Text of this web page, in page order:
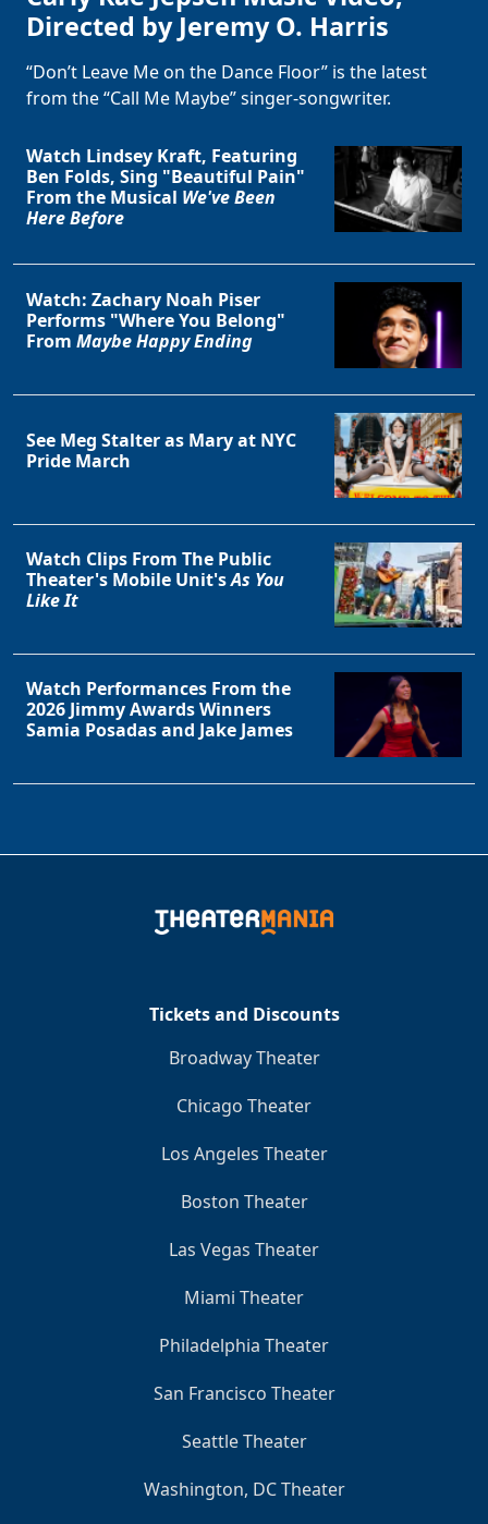
Directed by Jeremy O. Harris
“Don’t Leave Me on the Dance Floor” is the latest
from the “Call Me Maybe” singer-songwriter.
Watch Lindsey Kraft, Featuring
Ben Folds, Sing "Beautiful Pain"
From the Musical We've Been
Here Before
Watch: Zachary Noah Piser
Performs "Where You Belong"
From Maybe Happy Ending
See Meg Stalter as Mary at NYC
Pride March
Watch Clips From The Public
Theater's Mobile Unit'sAs You
Like It
Watch Performances From the
2026 Jimmy Awards Winners
Samia Posadas and Jake James
Tickets and Discounts
Broadway Theater
Chicago Theater
Los Angeles Theater
Boston Theater
Las Vegas Theater
Miami Theater
Philadelphia Theater
San Francisco Theater
Seattle Theater
Washington, DC Theater